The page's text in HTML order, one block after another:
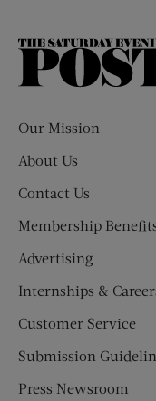
Our Mission
About Us
Contact Us
Membership
Advertising
Internships &
Customer Service
Submission
Press Newsroom